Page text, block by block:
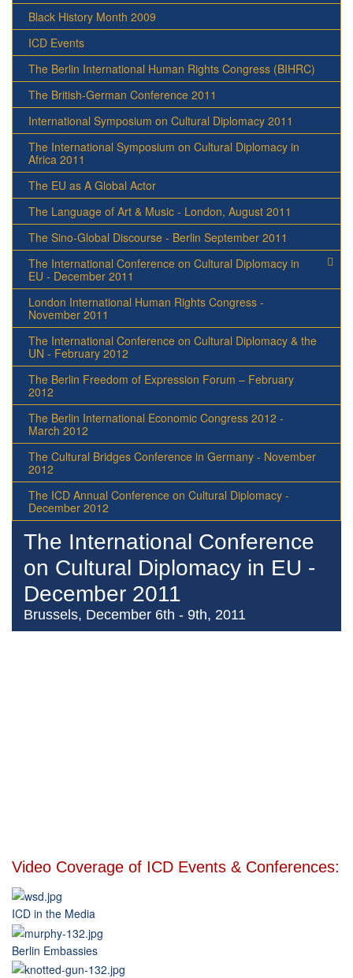
Black History Month 2009
ICD Events
The Berlin International Human Rights Congress (BIHRC)
The British-German Conference 2011
International Symposium on Cultural Diplomacy 2011
The International Symposium on Cultural Diplomacy in
Africa 2011
The EU as A Global Actor
The Language of Art & Music - London, August 2011
The Sino-Global Discourse - Berlin September 2011
The International Conference on Cultural Diplomacy in
EU - December 2011
London International Human Rights Congress -
November 2011
The International Conference on Cultural Diplomacy & the
UN - February 2012
The Berlin Freedom of Expression Forum – February
2012
The Berlin International Economic Congress 2012 -
March 2012
The Cultural Bridges Conference in Germany - November
2012
The ICD Annual Conference on Cultural Diplomacy -
December 2012
The International Conference
on Cultural Diplomacy in EU -
December 2011
Brussels, December 6th - 9th, 2011
Video Coverage of ICD Events & Conferences:
ICD in the Media
Berlin Embassies